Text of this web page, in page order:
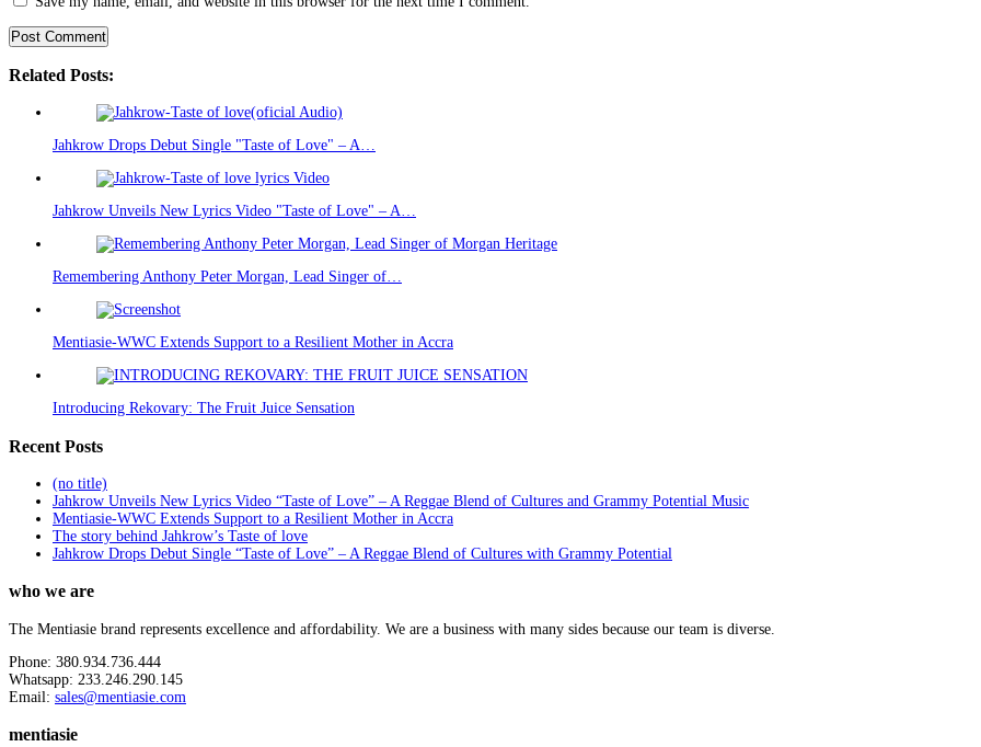
Related Posts:
Jahkrow Drops Debut Single "Taste of Love" – A…
Jahkrow Unveils New Lyrics Video "Taste of Love" – A…
Remembering Anthony Peter Morgan, Lead Singer of…
Mentiasie-WWC Extends Support to a Resilient Mother in Accra
Introducing Rekovary: The Fruit Juice Sensation
Recent Posts
(no title)
Jahkrow Unveils New Lyrics Video “Taste of Love” – A Reggae Blend of Cultures and Grammy Potential Music
Mentiasie-WWC Extends Support to a Resilient Mother in Accra
The story behind Jahkrow’s Taste of love
Jahkrow Drops Debut Single “Taste of Love” – A Reggae Blend of Cultures with Grammy Potential
who we are
The Mentiasie brand represents excellence and affordability. We are a business with many sides because our team is diverse.
Phone: 380.934.736.444
Whatsapp: 233.246.290.145
Email: sales@mentiasie.com
mentiasie